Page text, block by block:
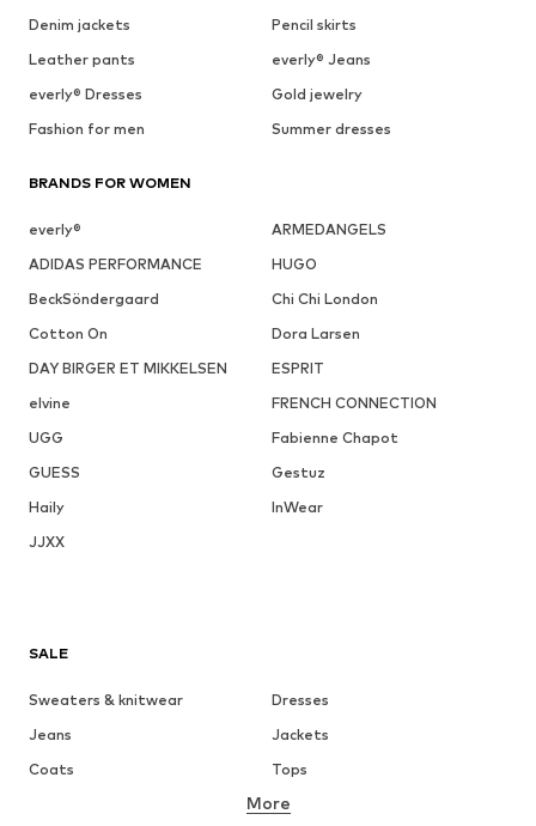
Denim jackets
Pencil skirts
Leather pants
everly® Jeans
everly® Dresses
Gold jewelry
Fashion for men
Summer dresses
BRANDS FOR WOMEN
everly®
ARMEDANGELS
ADIDAS PERFORMANCE
HUGO
BeckSöndergaard
Chi Chi London
Cotton On
Dora Larsen
DAY BIRGER ET MIKKELSEN
ESPRIT
elvine
FRENCH CONNECTION
UGG
Fabienne Chapot
GUESS
Gestuz
Haily
InWear
JJXX
SALE
Sweaters & knitwear
Dresses
Jeans
Jackets
Coats
Tops
Underwear
More